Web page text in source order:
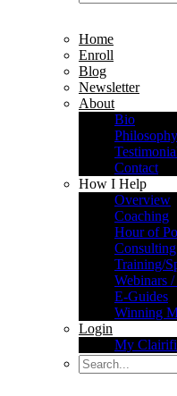
Home
Enroll
Blog
Newsletter
About
Bio
Contact
How I Help
Overview
Coaching
Hour of
Consulting
Training/
Webinars /
E-Guides
Winning
Login
My